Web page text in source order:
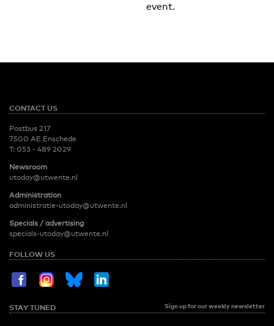
event.
CONTACT US
Postbus 217
7500 AE Enschede
T: 053 - 489 2029
Newsroom
utoday@utwente.nl
Administration
administratie-utoday@utwente.nl
Specials / advertising
specials-utoday@utwente.nl
FOLLOW US
STAY TUNED Sign up for our weekly newsletter